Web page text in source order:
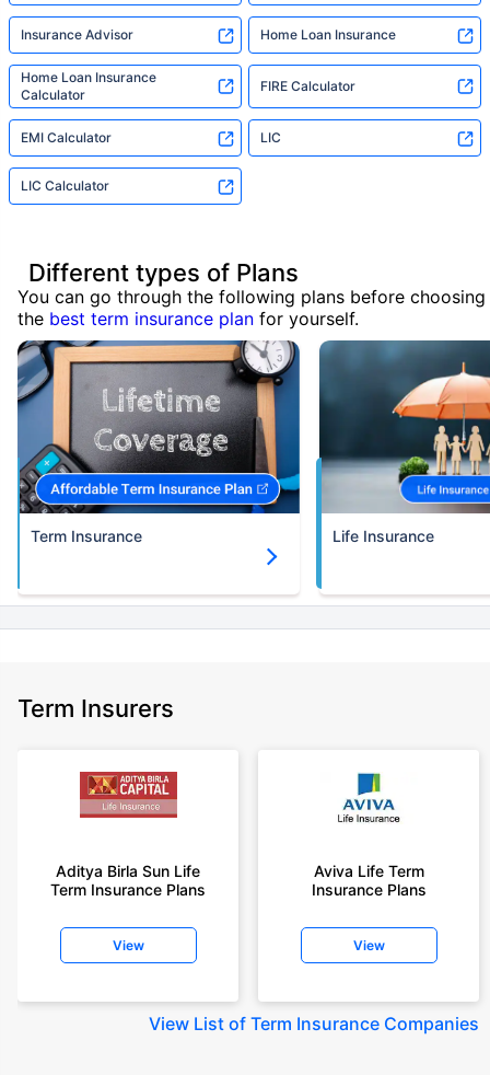
Insurance Advisor Home Loan Insurance
Home Loan Insurance
Calculator
FIRE Calculator
EMI Calculator LIC
LIC Calculator
Different types of Plans
You can go through the following plans before choosing
the best term insurance plan for yourself.
Term Insurance Life Insurance
Term Insurers
Aditya Birla Sun Life
Term Insurance Plans
View
Aviva Life Term
Insurance Plans
View
View List of Term Insurance Companies